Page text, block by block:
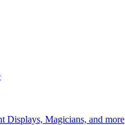
Displays, Magicians, and more